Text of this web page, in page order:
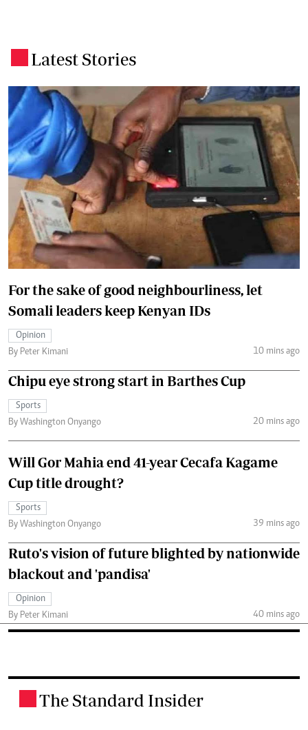
Latest Stories
For the sake of good neighbourliness, let
Somali leaders keep Kenyan IDs
Opinion
By Peter Kimani
10 mins ago
Chipu eye strong start in Barthes Cup
Sports
By Washington Onyango
20 mins ago
Will Gor Mahia end 41-year Cecafa Kagame
Cup title drought?
Sports
By Washington Onyango
39 mins ago
Ruto's vision of future blighted by nationwide
blackout and 'pandisa'
Opinion
By Peter Kimani
40 mins ago
The Standard Insider